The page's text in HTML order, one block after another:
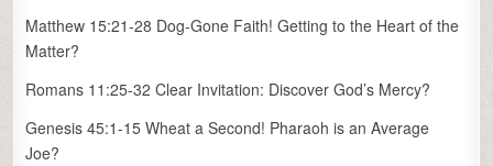
Matthew 15:21-28 Dog-Gone Faith! Getting to the Heart of the
Matter?
Romans 11:25-32 Clear Invitation: Discover God’s Mercy?
Genesis 45:1-15 Wheat a Second! Pharaoh is an Average
Joe?